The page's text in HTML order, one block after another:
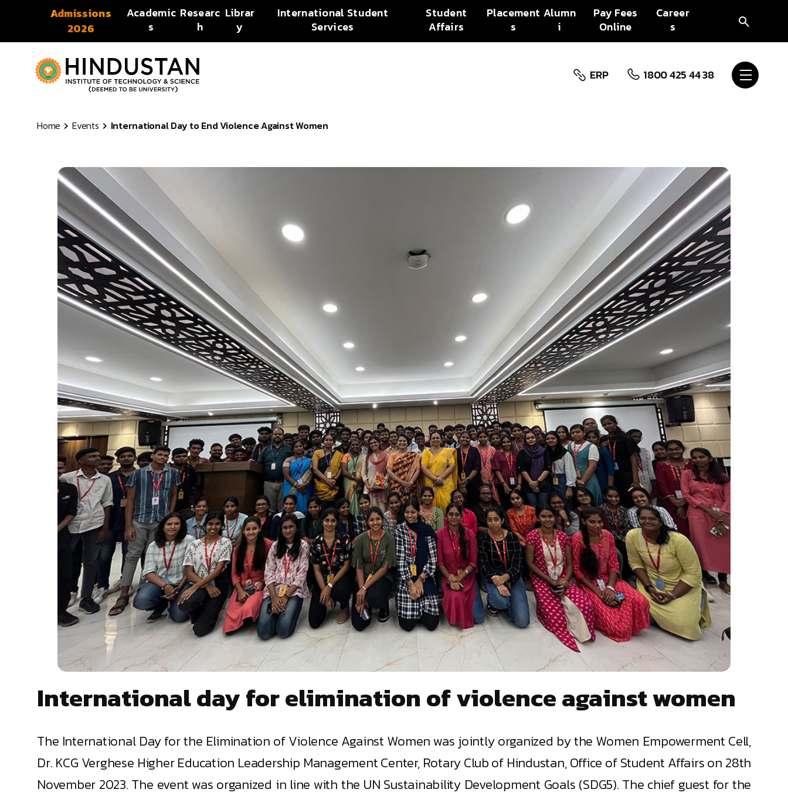
Skip to content
Admissions
2026
Academic
s
Researc
h
Librar
y
International Student
Services
Student
Affairs
Placement
s
Alumn
i
Pay Fees
Online
Career
s
ERP 1800 425 44 38
Home Events International Day to End Violence Against Women
International day for elimination of violence against women
The International Day for the Elimination of Violence Against Women was jointly organized by the Women Empowerment Cell,
Dr. KCG Verghese Higher Education Leadership Management Center, Rotary Club of Hindustan, Office of Student Affairs on 28th
November 2023. The event was organized in line with the UN Sustainability Development Goals (SDG5). The chief guest for the